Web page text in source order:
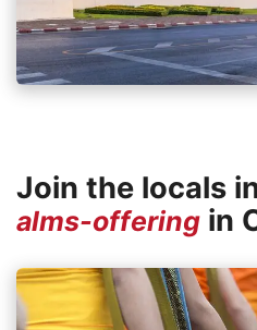
Join the locals
alms-offering in